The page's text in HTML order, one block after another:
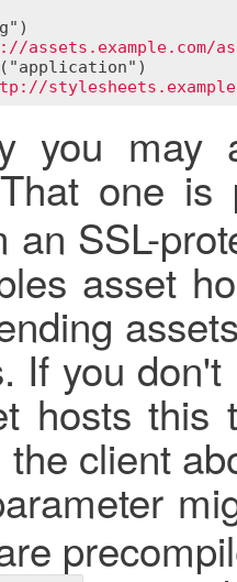
assets.example.com/
you
one is
an SSL-
asset
If you
hosts this
client